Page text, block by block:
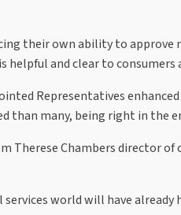
their own ability to
and clear to
Representatives
than many, being right in the
Therese Chambers director
world will have